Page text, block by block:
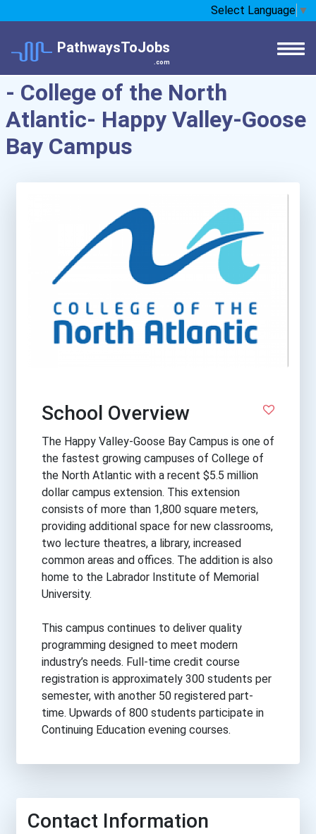
Select Language ▼
PathwaysToJobs
.com
- College of the North
Atlantic- Happy Valley-Goose
Bay Campus
School Overview
The Happy Valley-Goose Bay Campus is one of
the fastest growing campuses of College of
the North Atlantic with a recent $5.5 million
dollar campus extension. This extension
consists of more than 1,800 square meters,
providing additional space for new classrooms,
two lecture theatres, a library, increased
common areas and offices. The addition is also
home to the Labrador Institute of Memorial
University.
This campus continues to deliver quality
programming designed to meet modern
industry’s needs. Full-time credit course
registration is approximately 300 students per
semester, with another 50 registered part-
time. Upwards of 800 students participate in
Continuing Education evening courses.
Contact Information